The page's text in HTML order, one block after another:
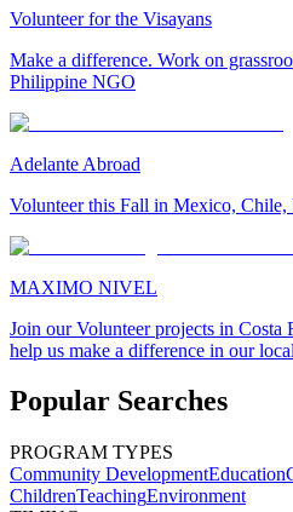
Volunteer for the Visayans
Make a difference. Work on
Philippine NGO
Adelante Abroad
Volunteer this Fall in Mexico,
MAXIMO NIVEL
Join our Volunteer projects in Costa
help us make a difference in our
Popular Searches
PROGRAM TYPES
Community DevelopmentEducation
ChildrenTeachingEnvironment